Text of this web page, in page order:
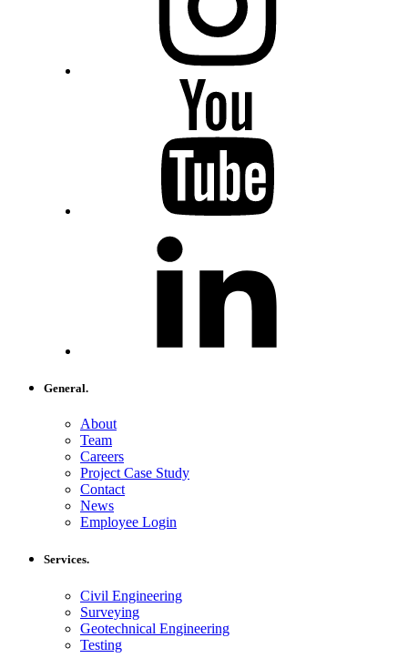
General.
About
Team
Careers
Project Case Study
Contact
News
Employee Login
Services.
Civil Engineering
Surveying
Geotechnical Engineering
Testing